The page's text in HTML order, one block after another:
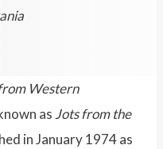
Western
asJots from the
in January 1974 as